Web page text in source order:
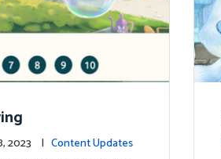
2023 | Content Updates